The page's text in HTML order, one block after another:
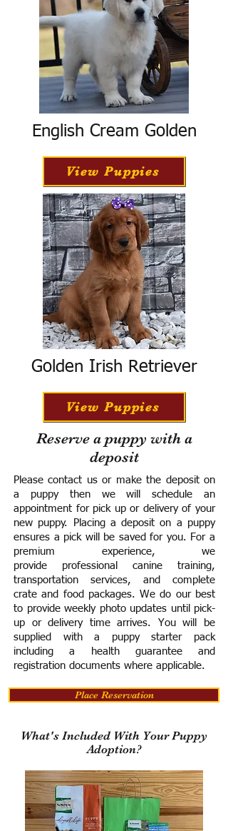
English Cream Golden
View Puppies
Golden Irish Retriever
View Puppies
Reserve a puppy with a
deposit
Please contact us or make the deposit on
a puppy then we will schedule an
appointment for pick up or delivery of your
new puppy. Placing a deposit on a puppy
ensures a pick will be saved for you. For a
premium experience, we
provide professional canine training,
transportation services, and complete
crate and food packages. We do our best
to provide weekly photo updates until pick-
up or delivery time arrives. You will be
supplied with a puppy starter pack
including a health guarantee and
registration documents where applicable.
Place Reservation
What's Included With Your Puppy
Adoption?